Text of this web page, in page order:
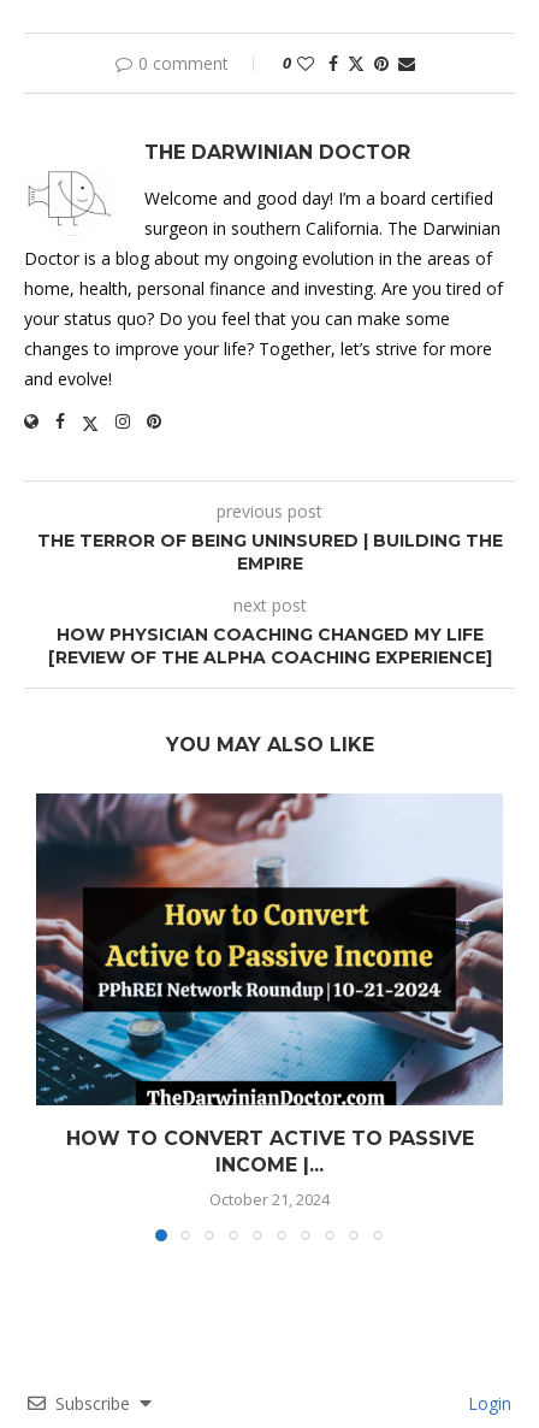
0 comment 0
THE DARWINIAN DOCTOR
Welcome and good day! I’m a board certified
surgeon in southern California. The Darwinian
Doctor is a blog about my ongoing evolution in the areas of
home, health, personal finance and investing. Are you tired of
your status quo? Do you feel that you can make some
changes to improve your life? Together, let’s strive for more
and evolve!
previous post
THE TERROR OF BEING UNINSURED | BUILDING THE
EMPIRE
next post
HOW PHYSICIAN COACHING CHANGED MY LIFE
[REVIEW OF THE ALPHA COACHING EXPERIENCE]
YOU MAY ALSO LIKE
HOW TO CONVERT ACTIVE TO PASSIVE
INCOME |...
October 21, 2024
Subscribe Login